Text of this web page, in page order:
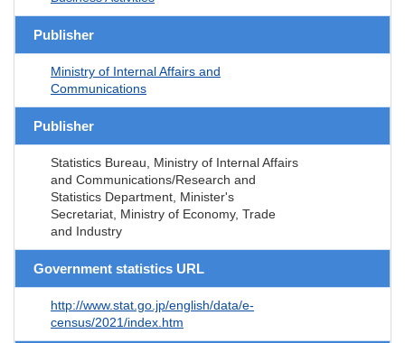
Publisher
Ministry of Internal Affairs and
Communications
Publisher
Statistics Bureau, Ministry of Internal Affairs
and Communications/Research and
Statistics Department, Minister's
Secretariat, Ministry of Economy, Trade
and Industry
Government statistics URL
http://www.stat.go.jp/english/data/e-
census/2021/index.htm